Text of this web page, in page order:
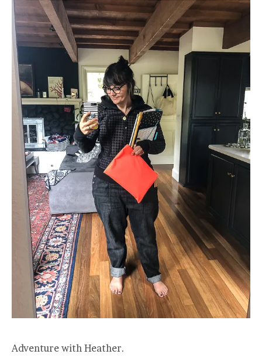
Adventure with Heather.